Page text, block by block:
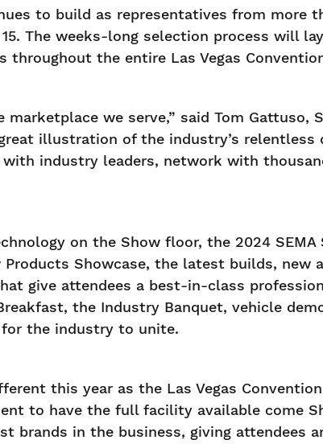
to build as representatives from more
The weeks-long selection process will
the entire Las Vegas
we serve,” said Tom Gattuso,
illustration of the industry’s
industry leaders, network with
on the Show floor, the 2024
Showcase, the latest builds, new
give attendees a best-in-class
the Industry Banquet, vehicle
the industry to unite.
this year as the Las Vegas
to have the full facility available come
brands in the business, giving attendees